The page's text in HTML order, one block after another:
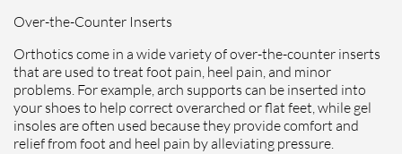
Over-the-Counter Inserts
Orthotics come in a wide variety of over-the-counter inserts
that are used to treat foot pain, heel pain, and minor
problems. For example, arch supports can be inserted into
your shoes to help correct overarched or flat feet, while gel
insoles are often used because they provide comfort and
relief from foot and heel pain by alleviating pressure.